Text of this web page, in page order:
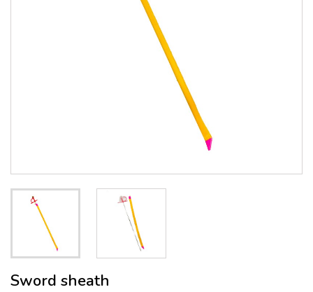
Sword sheath